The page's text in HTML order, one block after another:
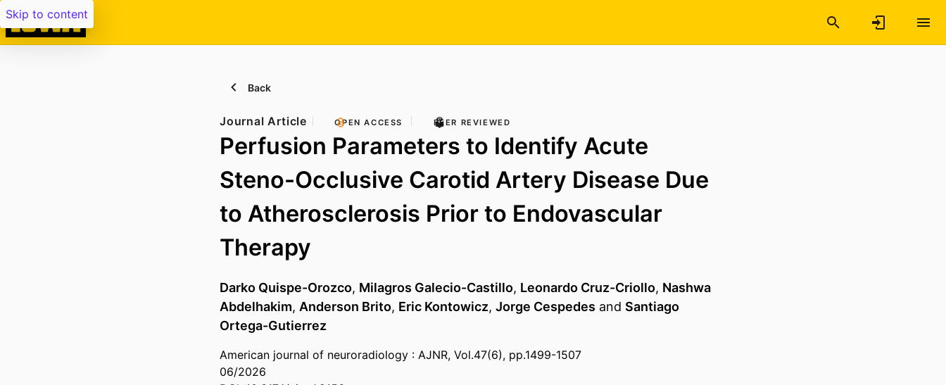
Skip to content
Back
Journal Article OPEN ACCESS PEER REVIEWED
Perfusion Parameters to Identify Acute
Steno-Occlusive Carotid Artery Disease Due
to Atherosclerosis Prior to Endovascular
Therapy
Darko Quispe-Orozco, Milagros Galecio-Castillo, Leonardo Cruz-Criollo, Nashwa
Abdelhakim, Anderson Brito, Eric Kontowicz, Jorge Cespedes and Santiago
Ortega-Gutierrez
American journal of neuroradiology : AJNR, Vol.47(6), pp.1499-1507
06/2026